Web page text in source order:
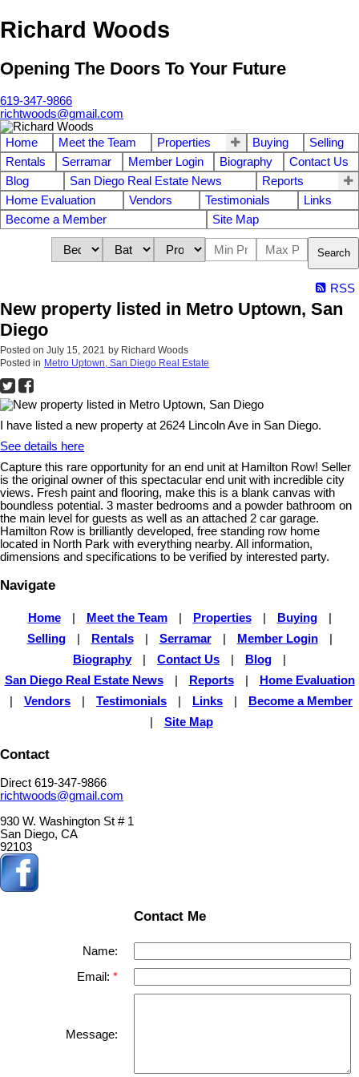
Richard Woods
Opening The Doors To Your Future
619-347-9866
richtwoods@gmail.com
Home Meet the Team Properties Buying
Selling
Rentals
Serramar Member Login Biography
Contact Us
Blog
San Diego Real Estate News
Reports
Home Evaluation
Vendors Testimonials
Links
Become a Member
Site Map
Search
RSS
New property listed in Metro Uptown, San
Diego
Posted on July 15, 2021 by Richard Woods
Posted in Metro Uptown, San Diego Real Estate
I have listed a new property at 2624 Lincoln Ave in San Diego.
See details here
Capture this rare opportunity for an end unit at Hamilton Row! Seller
is the original owner of this spectacular end unit with incredible city
views. Fresh paint and flooring, make this is a blank canvas with
boundless potential. 3 master bedrooms and a powder bathroom on
the main level for guests as well as an attached 2 car garage.
Hamilton Row is brilliantly developed, free standing row home
located in North Park with everything nearby. All information,
dimensions and specifications to be verified by interested party.
Navigate
Home Meet the Team Properties Buying
Selling
Rentals Serramar Member Login
Biography
Contact Us Blog
San Diego Real Estate News
Reports
Home Evaluation
Vendors Testimonials Links
Become a Member
Site Map
Contact
Direct 619-347-9866
richtwoods@gmail.com
930 W. Washington St # 1
San Diego, CA
92103
Contact Me
Name:
Email:
Message: